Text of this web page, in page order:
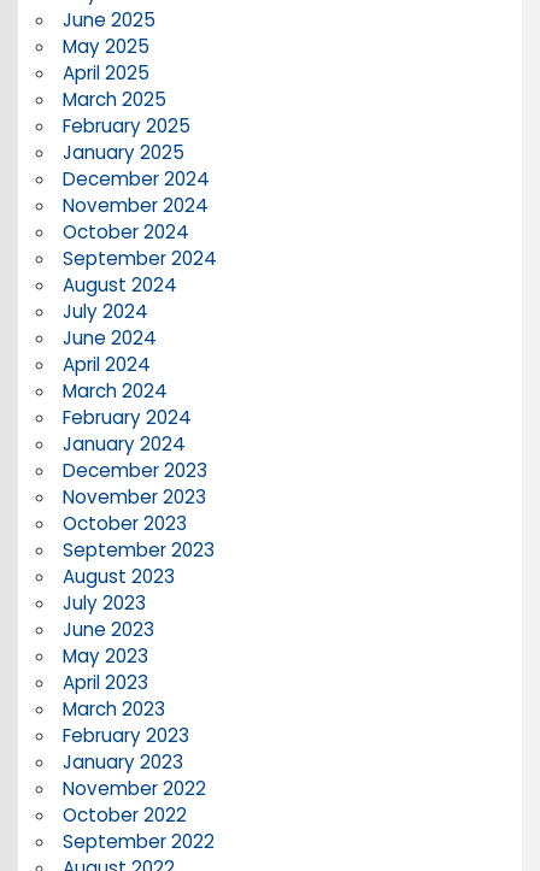
June 2025
May 2025
April 2025
March 2025
February 2025
January 2025
December 2024
November 2024
October 2024
September 2024
August 2024
July 2024
June 2024
April 2024
March 2024
February 2024
January 2024
December 2023
November 2023
October 2023
September 2023
August 2023
July 2023
June 2023
May 2023
April 2023
March 2023
February 2023
January 2023
November 2022
October 2022
September 2022